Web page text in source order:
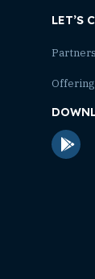
LET’S